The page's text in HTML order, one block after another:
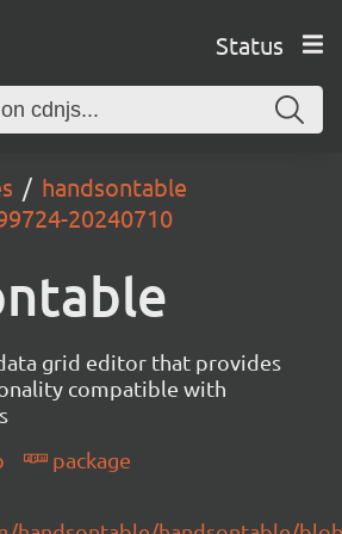
Status
handsontable
20240710
grid editor that provides
compatible with
package